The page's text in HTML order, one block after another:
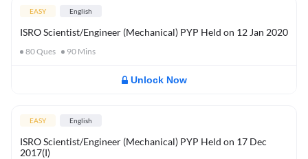
EASY English
ISRO Scientist/Engineer (Mechanical) PYP Held on 12 Jan 2020
80Ques 90 Mins
Unlock Now
EASY English
ISRO Scientist/Engineer (Mechanical) PYP Held on 17 Dec
2017(I)